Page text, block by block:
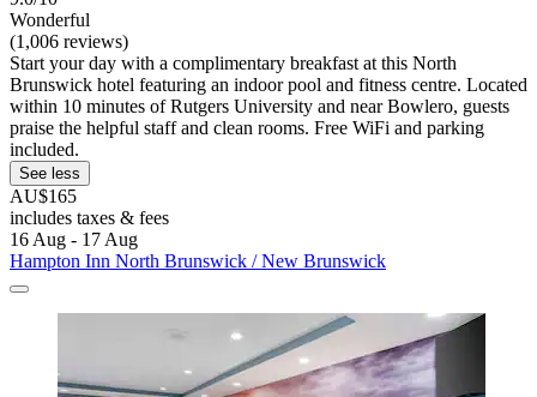
Wonderful
(1,006 reviews)
Start your day with a complimentary breakfast at this North
Brunswick hotel featuring an indoor pool and fitness centre. Located
within 10 minutes of Rutgers University and near Bowlero, guests
praise the helpful staff and clean rooms. Free WiFi and parking
included.
See less
AU$165
includes taxes & fees
16 Aug - 17 Aug
Hampton Inn North Brunswick / New Brunswick